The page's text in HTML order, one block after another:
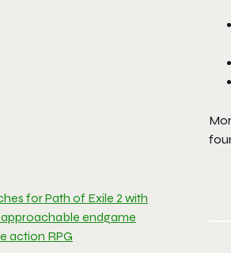
for Path of Exile 2 with
endgame
action RPG